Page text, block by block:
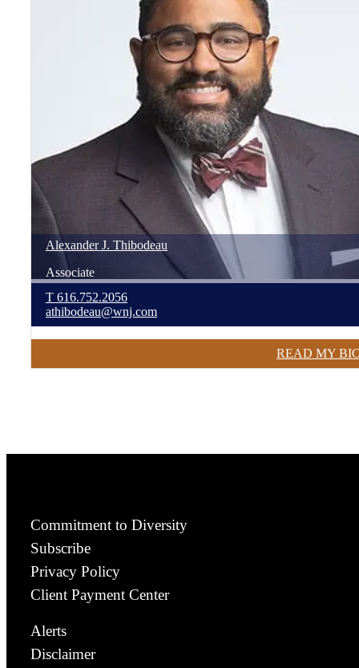
Alexander J. Thibodeau
Associate
T 616.752.2056
athibodeau@wnj.com
READ MY
Commitment to Diversity
Subscribe
Privacy Policy
Client Payment Center
Alerts
Disclaimer